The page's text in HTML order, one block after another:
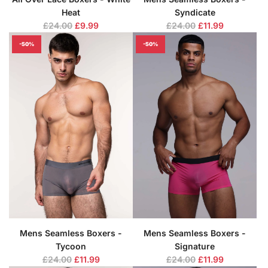
Heat
R
a
r
p
r
i
c
e
£24.00 £9.99
Syndicate
R
a
r
p
r
i
c
e
£24.00 £11.99
-50%
Mens Seamless Boxers -
Tycoon
R
£24.00 £11.99
-50%
Mens Seamless Boxers -
Signature
R
£24.00 £11.99